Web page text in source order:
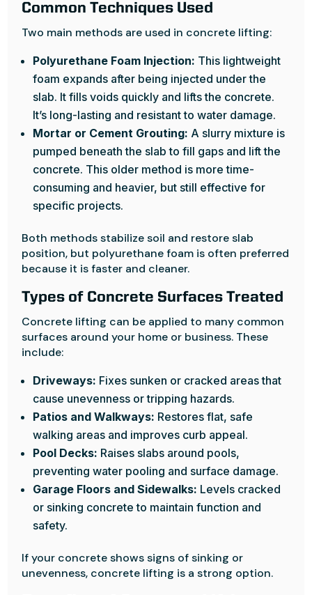
Common Techniques Used
Two main methods are used in concrete lifting:
Polyurethane Foam Injection: This lightweight
foam expands after being injected under the
slab. It fills voids quickly and lifts the concrete.
It’s long-lasting and resistant to water damage.
Mortar or Cement Grouting: A slurry mixture is
pumped beneath the slab to fill gaps and lift the
concrete. This older method is more time-
consuming and heavier, but still effective for
specific projects.
Both methods stabilize soil and restore slab
position, but polyurethane foam is often preferred
because it is faster and cleaner.
Types of Concrete Surfaces Treated
Concrete lifting can be applied to many common
surfaces around your home or business. These
include:
Driveways: Fixes sunken or cracked areas that
cause unevenness or tripping hazards.
Patios and Walkways: Restores flat, safe
walking areas and improves curb appeal.
Pool Decks: Raises slabs around pools,
preventing water pooling and surface damage.
Garage Floors and Sidewalks: Levels cracked
or sinking concrete to maintain function and
safety.
If your concrete shows signs of sinking or
unevenness, concrete lifting is a strong option.